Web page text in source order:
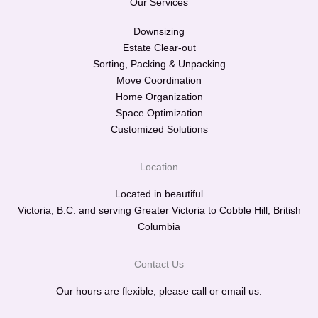
Downsizing
Estate Clear-out
Sorting, Packing & Unpacking
Move Coordination
Home Organization
Space Optimization
Customized Solutions
Location
Located in beautiful
Victoria, B.C. and serving Greater Victoria to Cobble Hill, British
Columbia
Contact Us
Our hours are flexible, please call or email us.